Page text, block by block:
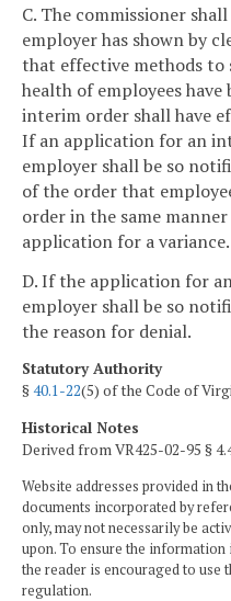
C. The commissioner
employer has shown by
that effective methods to
health of employees
interim order shall have
If an application for an
employer shall be so
of the order that
order in the same
application for a variance.
D. If the application for
employer shall be so
the reason for denial.
Statutory Authority
§40.1-22(5) of the Code of
Historical Notes
Derived from VR425-02-95 §
Website addresses provided in
documents incorporated by
only, may not necessarily be
upon. To ensure the
the reader is encouraged to use
regulation.